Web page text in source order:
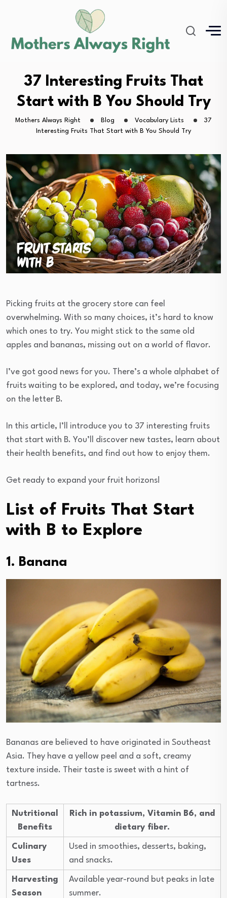
37 Interesting Fruits That
Start with B You Should Try
Mothers Always Right Blog Vocabulary Lists
37
Interesting Fruits That Start with B You Should Try
Picking fruits at the grocery store can feel
overwhelming. With so many choices, it’s hard to know
which ones to try. You might stick to the same old
apples and bananas, missing out on a world of flavor.
I’ve got good news for you. There’s a whole alphabet of
fruits waiting to be explored, and today, we’re focusing
on the letter B.
In this article, I’ll introduce you to 37 interesting fruits
that start with B. You’ll discover new tastes, learn about
their health benefits, and find out how to enjoy them.
Get ready to expand your fruit horizons!
List of Fruits That Start
with B to Explore
1. Banana
Bananas are believed to have originated in Southeast
Asia. They have a yellow peel and a soft, creamy
texture inside. Their taste is sweet with a hint of
tartness.
Nutritional
Benefits
Rich in potassium, Vitamin B6, and
dietary fiber.
Culinary
Uses
Used in smoothies, desserts, baking,
and snacks.
Harvesting
Season
Available year-round but peaks in late
summer.